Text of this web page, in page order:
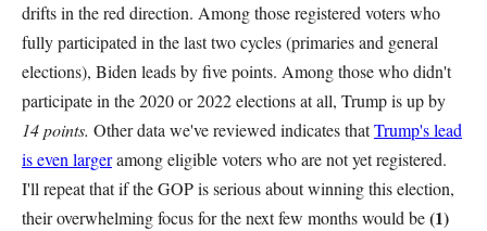
drifts in the red direction. Among those registered voters who
fully participated in the last two cycles (primaries and general
elections), Biden leads by five points. Among those who didn't
participate in the 2020 or 2022 elections at all, Trump is up by
14 points. Other data we've reviewed indicates thatTrump's lead
is even largeramong eligible voters who are not yet registered.
I'll repeat that if the GOP is serious about winning this election,
their overwhelming focus for the next few months would be(1)